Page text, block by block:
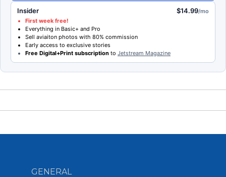
Insider $14.99/mo
First week free!
Everything in Basic+ and Pro
Sell aviaiton photos with 80% commission
Early access to exclusive stories
Free Digital+Print subscription to Jetstream Magazine
GENERAL